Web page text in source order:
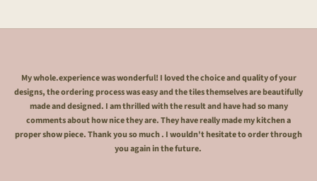
My whole.experience was wonderful! I loved the choice and quality of your
designs, the ordering process was easy and the tiles themselves are beautifully
made and designed. I am thrilled with the result and have had so many
comments about how nice they are. They have really made my kitchen a
proper show piece. Thank you so much . I wouldn't hesitate to order through
you again in the future.